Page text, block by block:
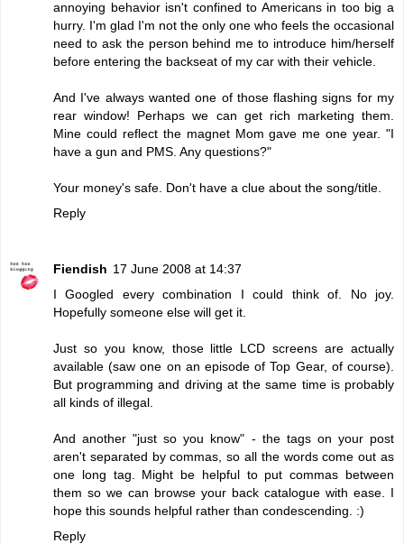
annoying behavior isn't confined to Americans in too big a
hurry. I'm glad I'm not the only one who feels the occasional
need to ask the person behind me to introduce him/herself
before entering the backseat of my car with their vehicle.
And I've always wanted one of those flashing signs for my
rear window! Perhaps we can get rich marketing them.
Mine could reflect the magnet Mom gave me one year. "I
have a gun and PMS. Any questions?"
Your money's safe. Don't have a clue about the song/title.
Reply
Fiendish 17 June 2008 at 14:37
I Googled every combination I could think of. No joy.
Hopefully someone else will get it.
Just so you know, those little LCD screens are actually
available (saw one on an episode of Top Gear, of course).
But programming and driving at the same time is probably
all kinds of illegal.
And another "just so you know" - the tags on your post
aren't separated by commas, so all the words come out as
one long tag. Might be helpful to put commas between
them so we can browse your back catalogue with ease. I
hope this sounds helpful rather than condescending. :)
Reply